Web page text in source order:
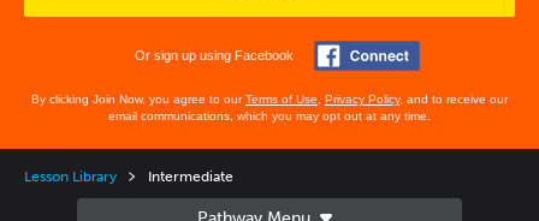
Or sign up using Facebook
By clicking Join Now, you agree to ourTerms of Use Privacy Policy, and to receive our
email communications, which you may opt out at any time.
Lesson Library Intermediate